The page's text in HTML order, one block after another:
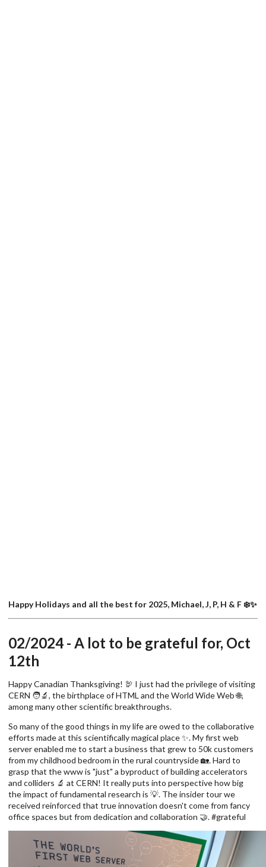
Happy Holidays and all the best for 2025, Michael, J, P, H & F ❄️✨
02/2024 - A lot to be grateful for, Oct
12th
Happy Canadian Thanksgiving! 🦃 I just had the privilege of visiting
CERN 🧑‍🔬, the birthplace of HTML and the World Wide Web 🌐,
among many other scientific breakthroughs.
So many of the good things in my life are owed to the collaborative
efforts made at this scientifically magical place ✨. My first web
server enabled me to start a business that grew to 50k customers
from my childhood bedroom in the rural countryside 🏡. Hard to
grasp that the www is "just" a byproduct of building accelerators
and colliders 🔬 at CERN! It really puts into perspective how big
the impact of fundamental research is 💡. The insider tour we
received reinforced that true innovation doesn't come from fancy
office spaces but from dedication and collaboration 🤝. #grateful